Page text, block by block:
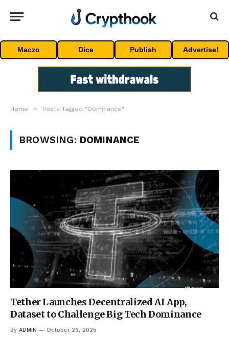
Maczo Dice Publish Advertise!
Home » Posts Tagged "Dominance"
BROWSING: DOMINANCE
Tether Launches Decentralized AI App,
Dataset to Challenge Big Tech Dominance
By ADMIN October 26, 2025